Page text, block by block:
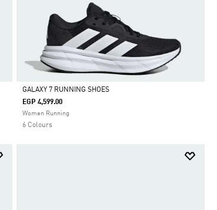
Selected
GALAXY 7 RUNNING SHOES
EGP 4,599.00
Women Running
6 Colours